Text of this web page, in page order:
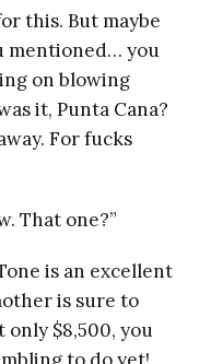
this. But maybe
mentioned… you
on blowing
it, Punta Cana?
For fucks
That one?”
is an excellent
is sure to
$8,500, you